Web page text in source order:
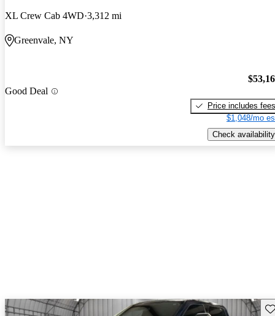
XL Crew Cab 4WD 3,312 mi
Greenvale, NY
Good Deal
Price includes fees
$1,048/mo
Check availability